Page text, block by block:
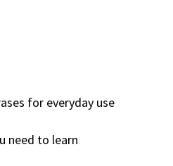
for everyday use
need to learn